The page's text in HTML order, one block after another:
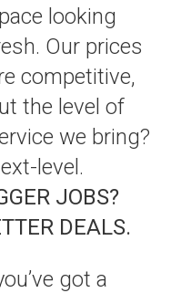
looking
Our prices
competitive,
the level of
we bring?
level.
JOBS?
DEALS.
got a